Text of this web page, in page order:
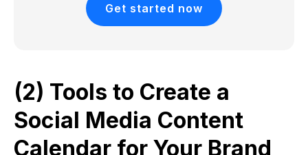
Get started now
(2) Tools to Create a
Social Media Content
Calendar for Your Brand